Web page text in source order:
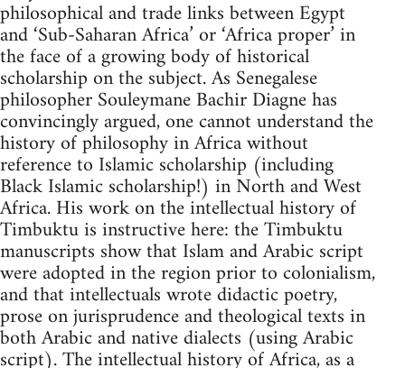
philosophical and trade links between Egypt
and ‘Sub-Saharan Africa’ or ‘Africa proper’ in
the face of a growing body of historical
scholarship on the subject. As Senegalese
philosopher Souleymane Bachir Diagne has
convincingly argued, one cannot understand the
history of philosophy in Africa without
reference to Islamic scholarship (including
Black Islamic scholarship!) in North and West
Africa. His work on the intellectual history of
Timbuktu is instructive here: the Timbuktu
manuscripts show that Islam and Arabic script
were adopted in the region prior to colonialism,
and that intellectuals wrote didactic poetry,
prose on jurisprudence and theological texts in
both Arabic and native dialects (using Arabic
script). The intellectual history of Africa, as a